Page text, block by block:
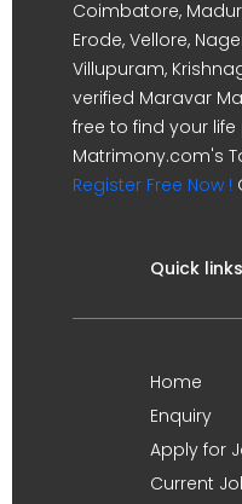
Coimbatore,
Erode, Vellore,
Villupuram,
verified Maravar
free to find your
Matrimony.com's
Register Free Now !
Quick links
Home
Enquiry
Apply for
Current